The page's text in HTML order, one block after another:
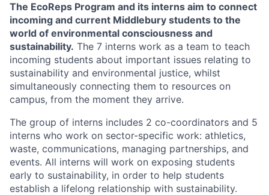
The EcoReps Program and its interns aim to connect
incoming and current Middlebury students to the
world of environmental consciousness and
sustainability. The 7 interns work as a team to teach
incoming students about important issues relating to
sustainability and environmental justice, whilst
simultaneously connecting them to resources on
campus, from the moment they arrive.
The group of interns includes 2 co-coordinators and 5
interns who work on sector-specific work: athletics,
waste, communications, managing partnerships, and
events. All interns will work on exposing students
early to sustainability, in order to help students
establish a lifelong relationship with sustainability.